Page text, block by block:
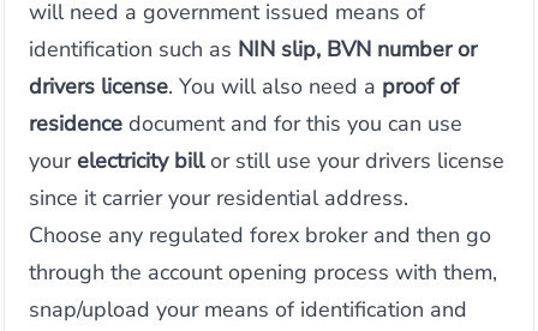
will need a government issued means of
identification such as NIN slip, BVN number or
drivers license. You will also need a proof of
residence document and for this you can use
yourelectricity billor still use your drivers license
since it carrier your residential address.
Choose any regulated forex broker and then go
through the account opening process with them,
snap/upload your means of identification and